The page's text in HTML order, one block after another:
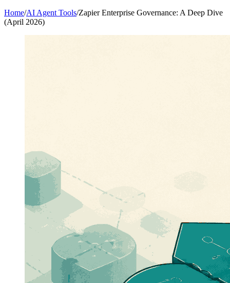
Home/AI Agent Tools/Zapier Enterprise Governance: A Deep Dive
(April 2026)